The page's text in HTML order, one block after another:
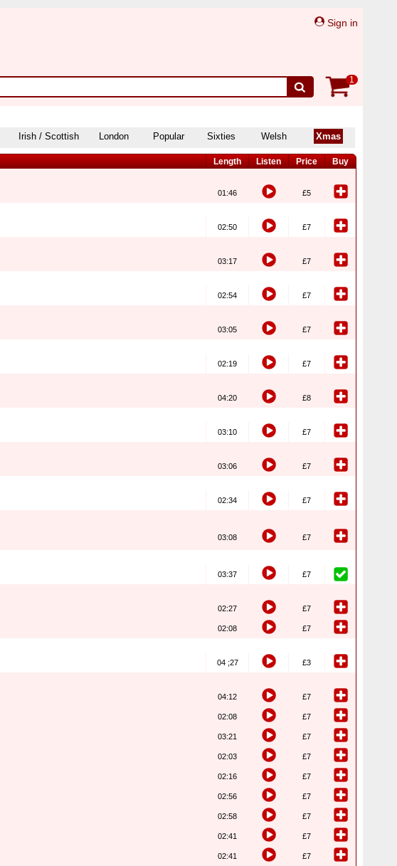
Sign in
1
Irish / Scottish London Popular Sixties Welsh Xmas
Length Listen Price Buy
01:46 £5
02:50 £7
03:17 £7
02:54 £7
03:05 £7
02:19 £7
04:20 £8
03:10 £7
03:06 £7
02:34 £7
03:08 £7
03:37 £7
02:27 £7
02:08 £7
04 ;27 £3
04:12 £7
02:08 £7
03:21 £7
02:03 £7
02:16 £7
02:56 £7
02:58 £7
02:41 £7
02:41 £7